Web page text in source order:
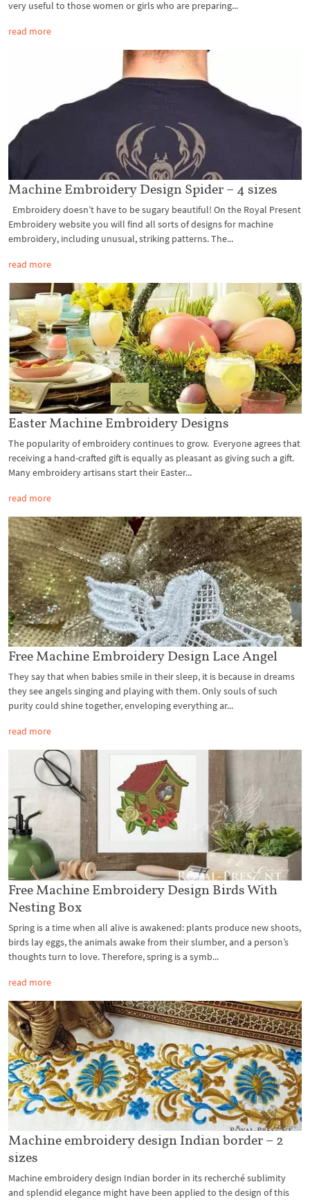
very useful to those women or girls who are preparing...
read more
Machine Embroidery Design Spider – 4 sizes
Embroidery doesn’t have to be sugary beautiful! On the Royal Present
Embroidery website you will find all sorts of designs for machine
embroidery, including unusual, striking patterns. The...
read more
Easter Machine Embroidery Designs
The popularity of embroidery continues to grow. Everyone agrees that
receiving a hand-crafted gift is equally as pleasant as giving such a gift.
Many embroidery artisans start their Easter...
read more
Free Machine Embroidery Design Lace Angel
They say that when babies smile in their sleep, it is because in dreams
they see angels singing and playing with them. Only souls of such
purity could shine together, enveloping everything ar...
read more
Free Machine Embroidery Design Birds With
Nesting Box
Spring is a time when all alive is awakened: plants produce new shoots,
birds lay eggs, the animals awake from their slumber, and a person’s
thoughts turn to love. Therefore, spring is a symb...
read more
Machine embroidery design Indian border – 2
sizes
Machine embroidery design Indian border in its recherché sublimity
and splendid elegance might have been applied to the design of this